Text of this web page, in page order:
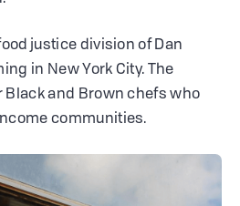
justice division of Dan
in New York City. The
Black and Brown chefs who
communities.